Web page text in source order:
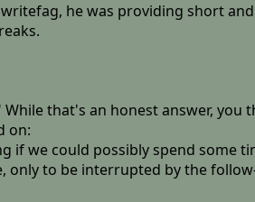
he was providing short
While that's an honest answer,
on:
if we could possibly spend some
to be interrupted by the